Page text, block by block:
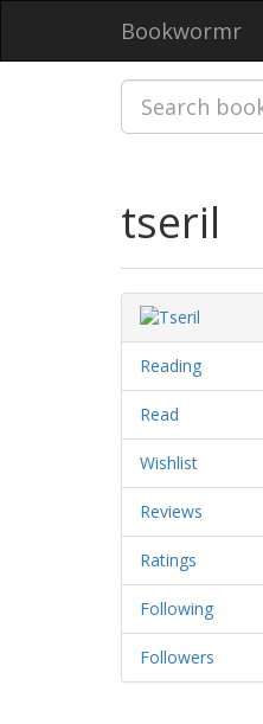
Bookwormr
tseril
Reading
Read
Wishlist
Reviews
Ratings
Following
Followers